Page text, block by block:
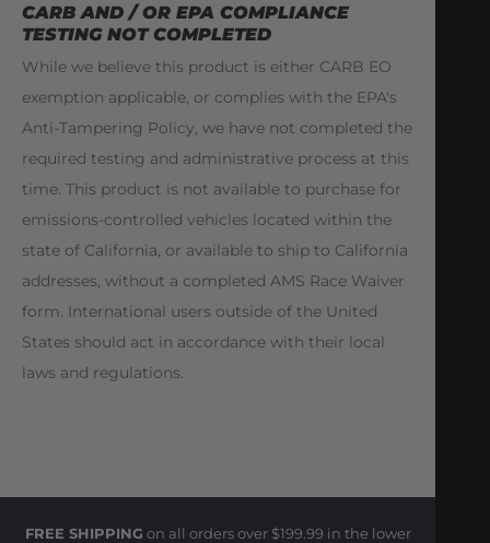
CARB AND / OR EPA COMPLIANCE
TESTING NOT COMPLETED
While we believe this product is either CARB EO
exemption applicable, or complies with the EPA's
Anti-Tampering Policy, we have not completed the
required testing and administrative process at this
time. This product is not available to purchase for
emissions-controlled vehicles located within the
state of California, or available to ship to California
addresses, without a completed AMS Race Waiver
form. International users outside of the United
States should act in accordance with their local
laws and regulations.
FREE SHIPPING on all orders over $199.99 in the lower